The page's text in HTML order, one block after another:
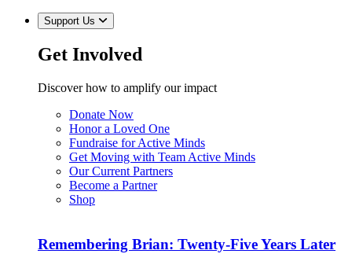
Support Us
Get Involved
Discover how to amplify our impact
Donate Now
Honor a Loved One
Fundraise for Active Minds
Get Moving with Team Active Minds
Our Current Partners
Become a Partner
Shop
Remembering Brian: Twenty-Five Years Later